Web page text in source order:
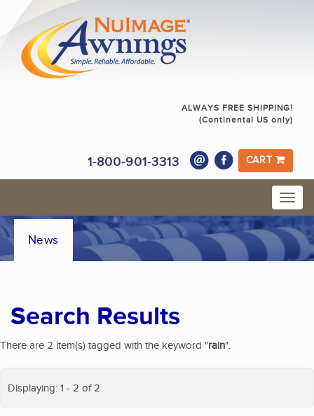
ALWAYS FREE SHIPPING!
(Continental US only)
1-800-901-3313 CART
News
Search Results
There are 2 item(s) tagged with the keyword "rain".
Displaying: 1 - 2 of 2